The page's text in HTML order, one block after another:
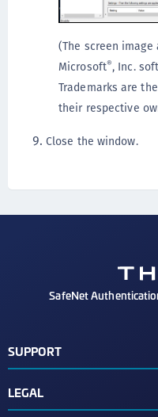
(The screen
Microsoft®, Inc.
Trademarks are
their respective
Close the window.
SafeNet
SUPPORT
Customer Support Portal
LEGAL